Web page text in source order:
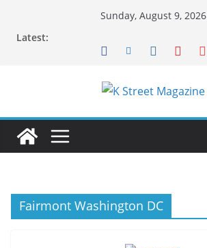
Sunday, August 9, 2026
Latest:
Fairmont Washington DC